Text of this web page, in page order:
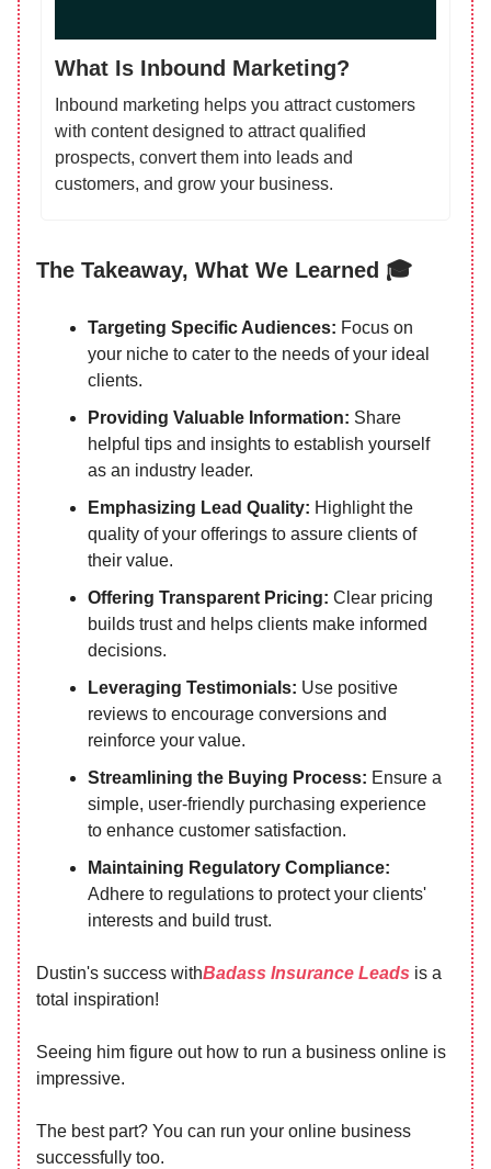
What Is Inbound Marketing?
Inbound marketing helps you attract customers
with content designed to attract qualified
prospects, convert them into leads and
customers, and grow your business.
The Takeaway, What We Learned 🎓
Targeting Specific Audiences: Focus on
your niche to cater to the needs of your ideal
clients.
Providing Valuable Information: Share
helpful tips and insights to establish yourself
as an industry leader.
Emphasizing Lead Quality: Highlight the
quality of your offerings to assure clients of
their value.
Offering Transparent Pricing: Clear pricing
builds trust and helps clients make informed
decisions.
Leveraging Testimonials: Use positive
reviews to encourage conversions and
reinforce your value.
Streamlining the Buying Process: Ensure a
simple, user-friendly purchasing experience
to enhance customer satisfaction.
Maintaining Regulatory Compliance:
Adhere to regulations to protect your clients'
interests and build trust.
Dustin's success withBadass Insurance Leads is a
total inspiration!
Seeing him figure out how to run a business online is
impressive.
The best part? You can run your online business
successfully too.